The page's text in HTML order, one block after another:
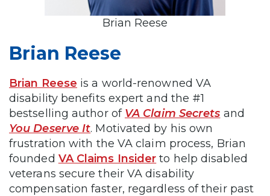
Brian Reese
Brian Reese
Brian Reese is a world-renowned VA
disability benefits expert and the #1
bestselling author of VA Claim Secrets and
You Deserve It. Motivated by his own
frustration with the VA claim process, Brian
founded VA Claims Insider to help disabled
veterans secure their VA disability
compensation faster, regardless of their past